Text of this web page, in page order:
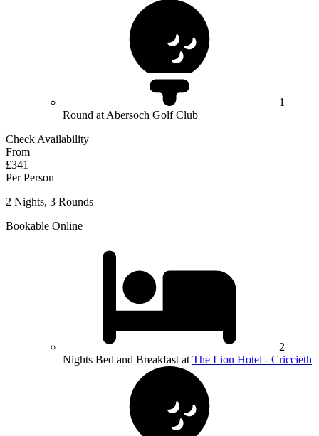
1
Round at Abersoch Golf Club
Check Availability
From
£341
Per Person
2 Nights, 3 Rounds
Bookable Online
2
Nights Bed and Breakfast at The Lion Hotel - Criccieth